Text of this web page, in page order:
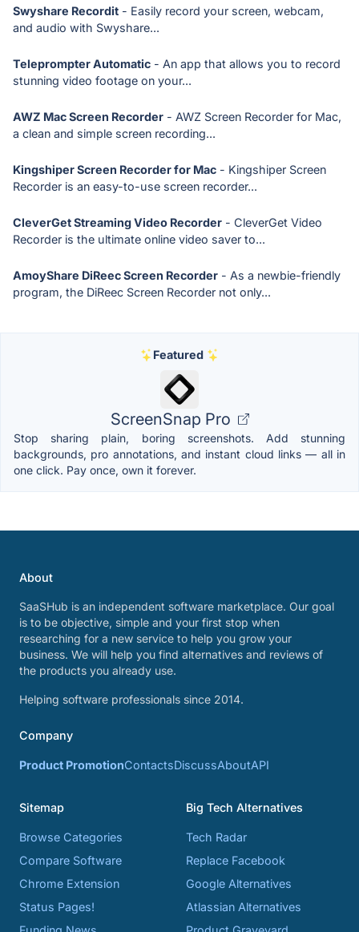
Swyshare Recordit - Easily record your screen, webcam,
and audio with Swyshare...
Teleprompter Automatic - An app that allows you to record
stunning video footage on your...
AWZ Mac Screen Recorder - AWZ Screen Recorder for Mac,
a clean and simple screen recording...
Kingshiper Screen Recorder for Mac - Kingshiper Screen
Recorder is an easy-to-use screen recorder...
CleverGet Streaming Video Recorder - CleverGet Video
Recorder is the ultimate online video saver to...
AmoyShare DiReec Screen Recorder - As a newbie-friendly
program, the DiReec Screen Recorder not only...
Featured
ScreenSnap Pro
Stop sharing plain, boring screenshots. Add stunning
backgrounds, pro annotations, and instant cloud links — all in
one click. Pay once, own it forever.
About
SaaSHub is an independent software marketplace. Our goal
is to be objective, simple and your first stop when
researching for a new service to help you grow your
business. We will help you find alternatives and reviews of
the products you already use.
Helping software professionals since 2014.
Company
Product PromotionContactsDiscussAboutAPI
Sitemap
Browse Categories
Compare Software
Chrome Extension
Status Pages!
Big Tech Alternatives
Tech Radar
Replace Facebook
Google Alternatives
Atlassian Alternatives